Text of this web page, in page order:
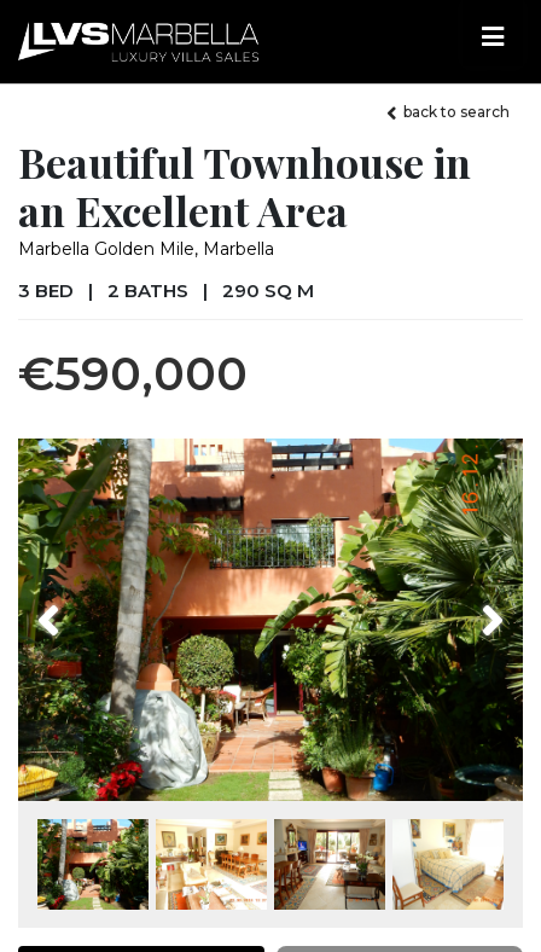
back to search
Beautiful Townhouse in
an Excellent Area
Marbella Golden Mile, Marbella
3 BED | 2 BATHS | 290 SQ M
€590,000
Previous Next